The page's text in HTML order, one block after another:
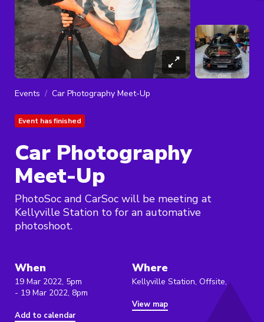
Events Car Photography Meet-Up
Event has finished
Car Photography
Meet-Up
PhotoSoc and CarSoc will be meeting at
Kellyville Station to for an automative
photoshoot.
When
19 Mar 2022, 5pm
- 19 Mar 2022, 8pm
Add to calendar
Where
Kellyville Station, Offsite,
View map